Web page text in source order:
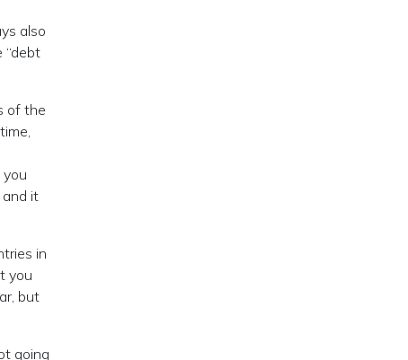
also
“debt
of the
it
in
you
but
going